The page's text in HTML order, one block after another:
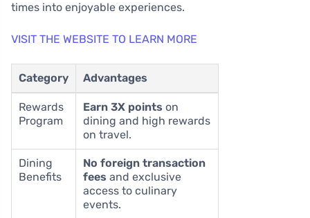
times into enjoyable experiences.
VISIT THE WEBSITE TO LEARN MORE
Category Advantages
Rewards
Program
Earn 3X points on
dining and high rewards
on travel.
Dining
Benefits
No foreign transaction
fees and exclusive
access to culinary
events.